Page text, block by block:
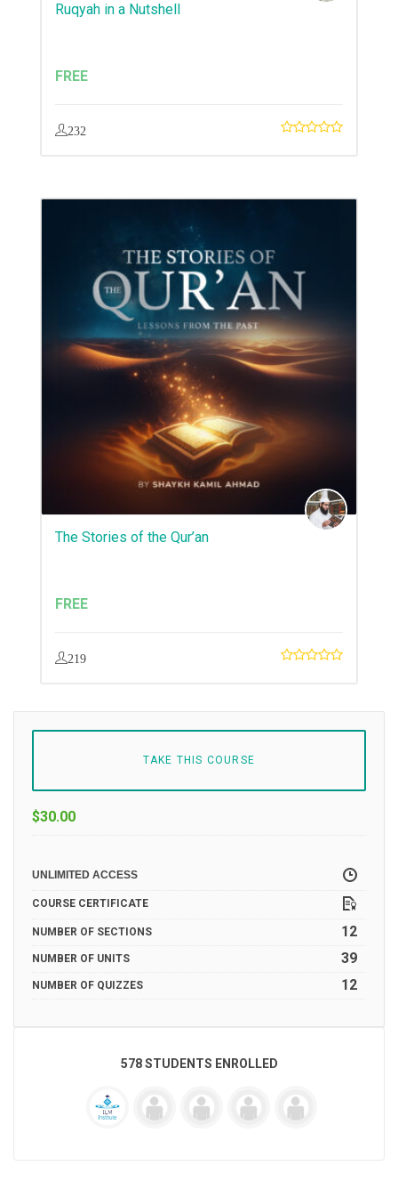
Ruqyah in a Nutshell
FREE
232
The Stories of the Qur’an
FREE
219
TAKE THIS COURSE
$30.00
UNLIMITED ACCESS
COURSE CERTIFICATE
NUMBER OF SECTIONS 12
NUMBER OF UNITS 39
NUMBER OF QUIZZES 12
578 STUDENTS ENROLLED